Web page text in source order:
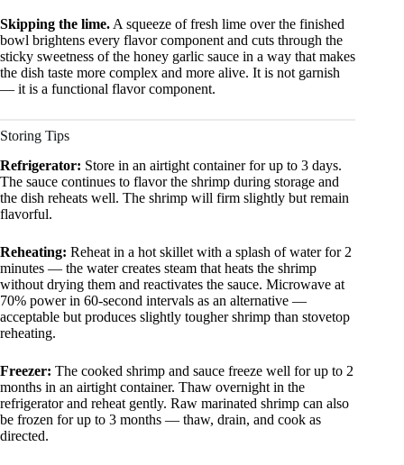
Skipping the lime. A squeeze of fresh lime over the finished
bowl brightens every flavor component and cuts through the
sticky sweetness of the honey garlic sauce in a way that makes
the dish taste more complex and more alive. It is not garnish
— it is a functional flavor component.
Storing Tips
Refrigerator: Store in an airtight container for up to 3 days.
The sauce continues to flavor the shrimp during storage and
the dish reheats well. The shrimp will firm slightly but remain
flavorful.
Reheating: Reheat in a hot skillet with a splash of water for 2
minutes — the water creates steam that heats the shrimp
without drying them and reactivates the sauce. Microwave at
70% power in 60-second intervals as an alternative —
acceptable but produces slightly tougher shrimp than stovetop
reheating.
Freezer: The cooked shrimp and sauce freeze well for up to 2
months in an airtight container. Thaw overnight in the
refrigerator and reheat gently. Raw marinated shrimp can also
be frozen for up to 3 months — thaw, drain, and cook as
directed.